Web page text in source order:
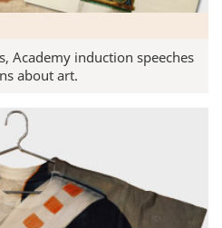
Academy induction speeches
about art.